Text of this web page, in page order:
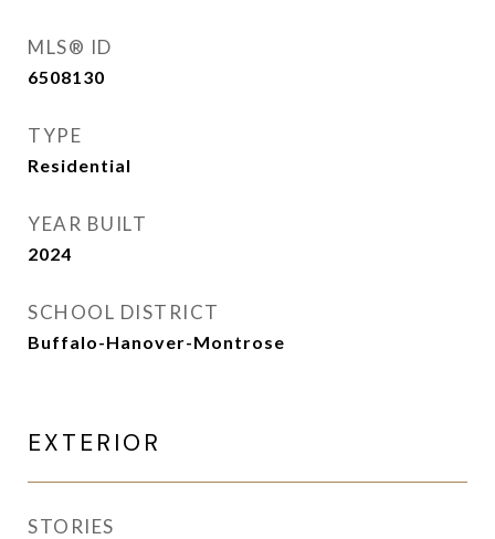
MLS® ID
6508130
TYPE
Residential
YEAR BUILT
2024
SCHOOL DISTRICT
Buffalo-Hanover-Montrose
EXTERIOR
STORIES